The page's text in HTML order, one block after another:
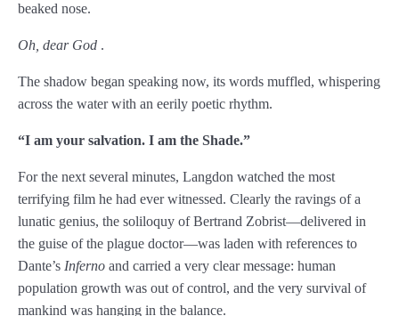
Chapter 75
Chapter 76
Chapter 77
Chapter 80
Chapter 81
Chapter 82
Chapter 83
beaked nose.
Oh, dear God .
The shadow began speaking now, its words muffled, whispering
across the water with an eerily poetic rhythm.
“I am your salvation. I am the Shade.”
For the next several minutes, Langdon watched the most
terrifying film he had ever witnessed. Clearly the ravings of a
lunatic genius, the soliloquy of Bertrand Zobrist—delivered in
the guise of the plague doctor—was laden with references to
Dante’s Inferno and carried a very clear message: human
population growth was out of control, and the very survival of
mankind was hanging in the balance.